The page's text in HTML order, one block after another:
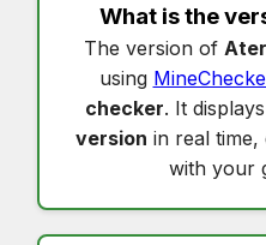
What is the
The version of
using
checker. It
version in real time,
with your